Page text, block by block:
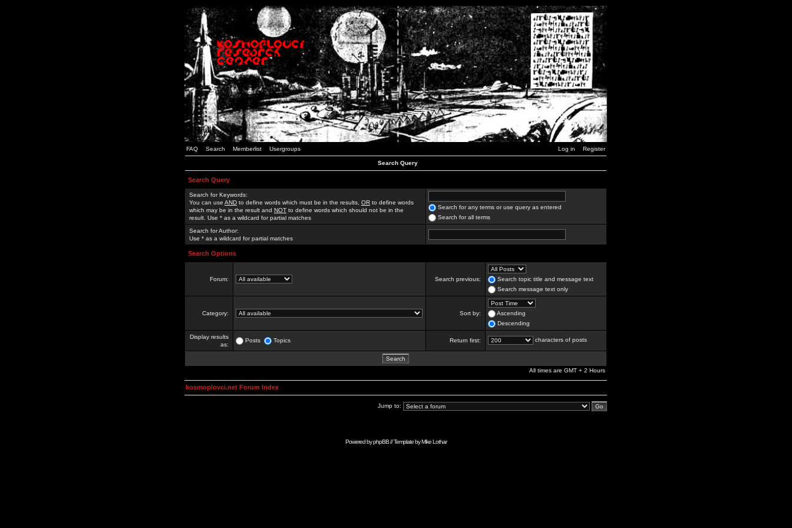
FAQ Search Memberlist Usergroups Log in Register
Search Query
Search Query
Search for Keywords:
You can use AND to define words which must be in the results, OR to define words
which may be in the result and NOT to define words which should not be in the
result. Use * as a wildcard for partial matches
Search for any terms or use query as entered
Search for all terms
Search for Author:
Use * as a wildcard for partial matches
Search Options
Forum: Search previous:
Search topic title and message text
Search message text only
Category: Sort by:
Ascending
Descending
Display results
as:
Posts Topics Return first: characters of posts
All times are GMT + 2 Hours
kosmoplovci.net Forum Index
Jump to:
Powered byphpBB// Template byMike Lothar